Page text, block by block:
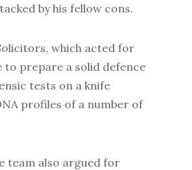
by his fellow cons.
which acted for
to prepare a solid defence
tests on a knife
profiles of a number of
team also argued for